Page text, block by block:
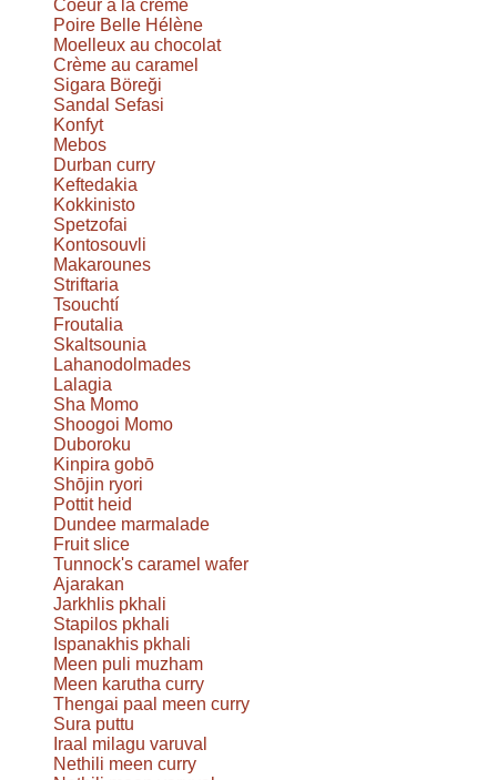
Coeur à la crème
Poire Belle Hélène
Moelleux au chocolat
Crème au caramel
Sigara Böreği
Sandal Sefasi
Konfyt
Mebos
Durban curry
Keftedakia
Kokkinisto
Spetzofai
Kontosouvli
Makarounes
Striftaria
Tsouchtí
Froutalia
Skaltsounia
Lahanodolmades
Lalagia
Sha Momo
Shoogoi Momo
Duboroku
Kinpira gobō
Shōjin ryori
Pottit heid
Dundee marmalade
Fruit slice
Tunnock's caramel wafer
Ajarakan
Jarkhlis pkhali
Stapilos pkhali
Ispanakhis pkhali
Meen puli muzham
Meen karutha curry
Thengai paal meen curry
Sura puttu
Iraal milagu varuval
Nethili meen curry